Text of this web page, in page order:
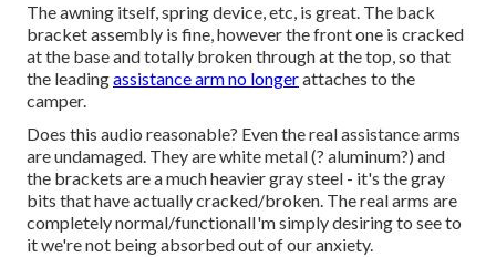
The awning itself, spring device, etc, is great. The back
bracket assembly is fine, however the front one is cracked
at the base and totally broken through at the top, so that
the leadingassistance arm no longerattaches to the
camper.
Does this audio reasonable? Even the real assistance arms
are undamaged. They are white metal (? aluminum?) and
the brackets are a much heavier gray steel - it's the gray
bits that have actually cracked/broken. The real arms are
completely normal/functionalI'm simply desiring to see to
it we're not being absorbed out of our anxiety.